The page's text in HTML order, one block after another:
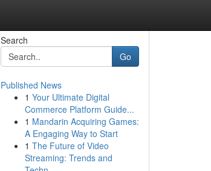
Search
Go
Published News
1 Your Ultimate Digital
Commerce Platform Guide...
1 Mandarin Acquiring Games:
A Engaging Way to Start
1 The Future of Video
Streaming: Trends and